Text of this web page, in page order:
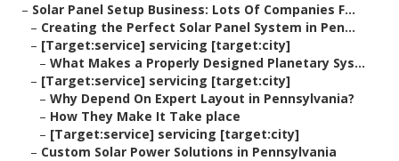
– Solar Panel Setup Business: Lots Of Companies F...
– Creating the Perfect Solar Panel System in Pen...
– [Target:service] servicing [target:city]
– What Makes a Properly Designed Planetary Sys...
– [Target:service] servicing [target:city]
– Why Depend On Expert Layout in Pennsylvania?
– How They Make It Take place
– [Target:service] servicing [target:city]
– Custom Solar Power Solutions in Pennsylvania